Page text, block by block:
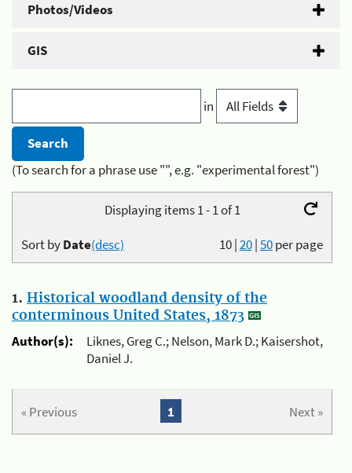
Photos/Videos
GIS
in
(To search for a phrase use "", e.g. "experimental forest")
Displaying items 1 - 1 of 1
10|20|50per page
Sort byDate(desc)
1. Historical woodland density of the
conterminous United States, 1873
Author(s):
Liknes, Greg C.; Nelson, Mark D.; Kaisershot,
Daniel J.
« Previous Next »
1